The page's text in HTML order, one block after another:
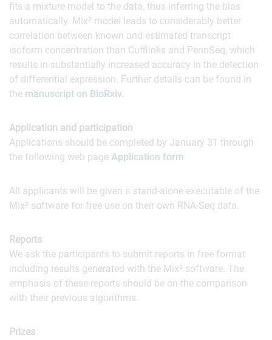
fits a mixture model to the data, thus inferring the bias
automatically. Mix² model leads to considerably better
correlation between known and estimated transcript
isoform concentration than Cufflinks and PennSeq, which
results in substantially increased accuracy in the detection
of differential expression. Further details can be found in
the manuscript on BioRxiv.
Application and participation
Applications should be completed by January 31 through
the following web page Application form
All applicants will be given a stand-alone executable of the
Mix² software for free use on their own RNA-Seq data.
Reports
We ask the participants to submit reports in free format
including results generated with the Mix² software. The
emphasis of these reports should be on the comparison
with their previous algorithms.
Prizes